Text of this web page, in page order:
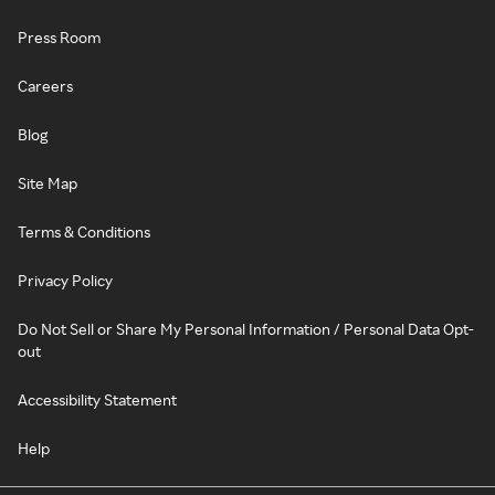
Press Room
Careers
Blog
Site Map
Terms & Conditions
Privacy Policy
Do Not Sell or Share My Personal Information / Personal Data Opt-
out
Accessibility Statement
Help